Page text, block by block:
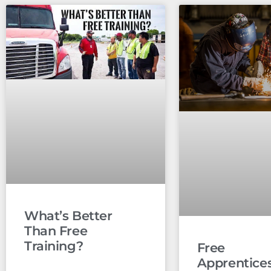
What’s Better
Than Free
Training?
Free